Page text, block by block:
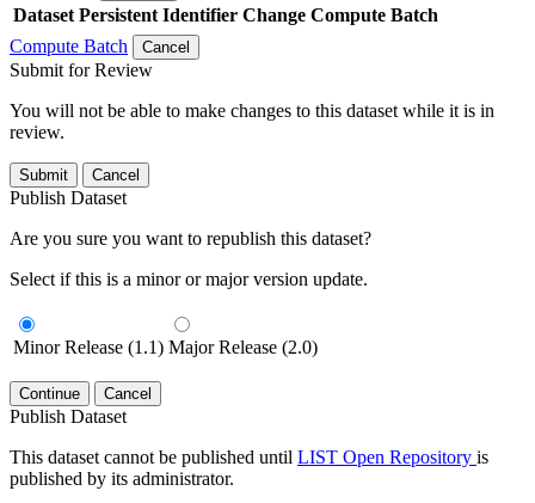
Dataset Persistent Identifier Change Compute Batch
Compute Batch
Cancel
Submit for Review
You will not be able to make changes to this dataset while it is in
review.
Submit Cancel
Publish Dataset
Are you sure you want to republish this dataset?
Select if this is a minor or major version update.
Minor Release (1.1) Major Release (2.0)
Continue Cancel
Publish Dataset
This dataset cannot be published until LIST Open Repository is
published by its administrator.